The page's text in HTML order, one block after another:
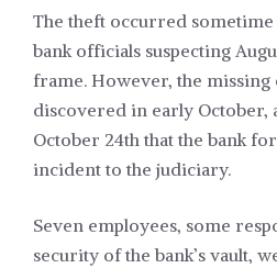
The theft occurred
bank officials suspecting
frame. However, the missing
discovered in early October,
October 24th that the bank
incident to the judiciary.
Seven employees, some
security of the bank’s vault,